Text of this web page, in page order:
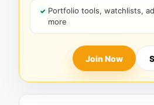
Portfolio tools, watchlists,
more
Join Now